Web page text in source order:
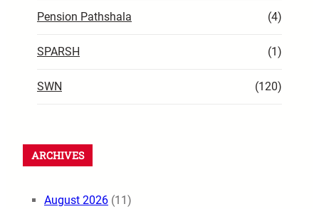
Pension Pathshala (4)
SPARSH (1)
SWN (120)
ARCHIVES
August 2026 (11)